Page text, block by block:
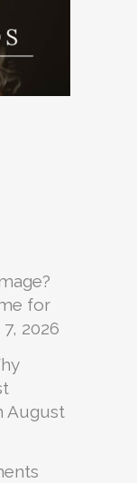
for
2026
August